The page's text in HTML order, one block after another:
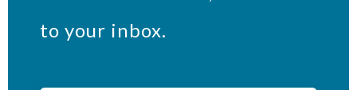
to your inbox.